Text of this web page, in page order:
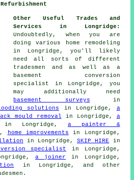
Other Useful Trades and
Services in Longridge:
Undoubtedly, when you are
doing various home remodeling
in Longridge, you'll likely
need all sorts of different
tradesmen
and as well as a
basement conversion
specialist
in Longridge, you
may additionally need
basement surveys in
solutions in Longridge, a
mould removal in Longridge, a
Longridge, a painter &
home improvements in Longridge,
in Longridge,SKIP HIRE
in
specialist in Longridge,
a joiner
in Longridge,
in Longridge, and other
.